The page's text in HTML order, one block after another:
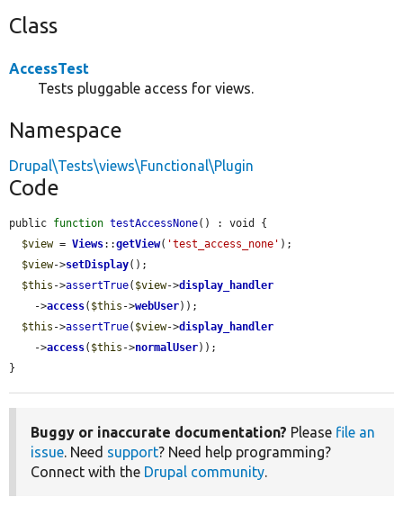
Class
AccessTest
Tests pluggable access for views.
Namespace
Drupal\Tests\views\Functional\Plugin
Code
public function testAccessNone() : void {
$view = Views::getView( 'test_access_none' );
$view->setDisplay();
$this ->assertTrue( $view->display_handler
    ->
access( $this ->webUser));
$this ->assertTrue( $view->display_handler
    ->
access( $this ->normalUser));
}
Buggy or inaccurate documentation? Please file an
issue. Need support? Need help programming?
Connect with the Drupal community.